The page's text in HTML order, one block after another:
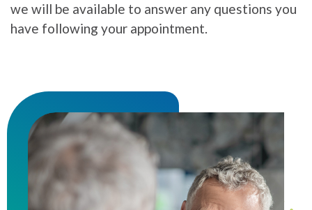
we will be available to answer any questions you
have following your appointment.